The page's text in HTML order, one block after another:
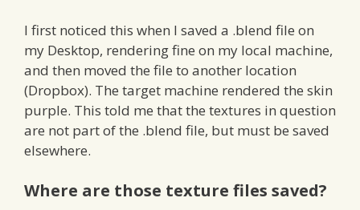
I first noticed this when I saved a .blend file on
my Desktop, rendering fine on my local machine,
and then moved the file to another location
(Dropbox). The target machine rendered the skin
purple. This told me that the textures in question
are not part of the .blend file, but must be saved
elsewhere.
Where are those texture files saved?